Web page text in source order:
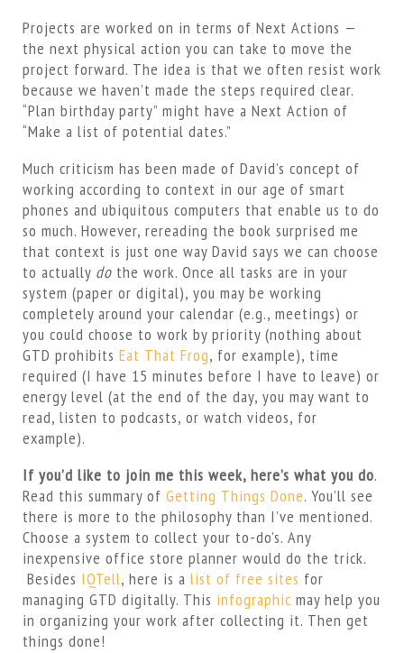
Projects are worked on in terms of Next Actions —
the next physical action you can take to move the
project forward. The idea is that we often resist work
because we haven’t made the steps required clear.
“Plan birthday party” might have a Next Action of
“Make a list of potential dates.”
Much criticism has been made of David’s concept of
working according to context in our age of smart
phones and ubiquitous computers that enable us to do
so much. However, rereading the book surprised me
that context is just one way David says we can choose
to actually dothe work. Once all tasks are in your
system (paper or digital), you may be working
completely around your calendar (e.g., meetings) or
you could choose to work by priority (nothing about
GTD prohibits Eat That Frog, for example), time
required (I have 15 minutes before I have to leave) or
energy level (at the end of the day, you may want to
read, listen to podcasts, or watch videos, for
example).
If you’d like to join me this week, here’s what you do.
Read this summary of Getting Things Done. You’ll see
there is more to the philosophy than I’ve mentioned.
Choose a system to collect your to-do’s. Any
inexpensive office store planner would do the trick.
Besides IQTell, here is a list of free sites for
managing GTD digitally. This infographic may help you
in organizing your work after collecting it. Then get
things done!